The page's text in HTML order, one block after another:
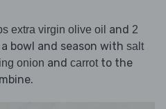
extra virgin olive oil and 2
bowl and season with salt
onion and carrot to the